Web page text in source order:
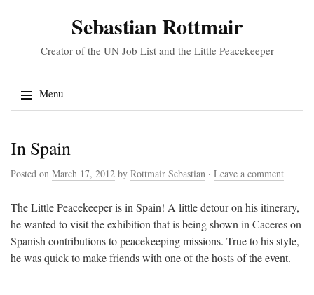
Sebastian Rottmair
Creator of the UN Job List and the Little Peacekeeper
Menu
to
content
In Spain
Posted on March 17, 2012 by Rottmair Sebastian · Leave a comment
The Little Peacekeeper is in Spain! A little detour on his itinerary,
he wanted to visit the exhibition that is being shown in Caceres on
Spanish contributions to peacekeeping missions. True to his style,
he was quick to make friends with one of the hosts of the event.